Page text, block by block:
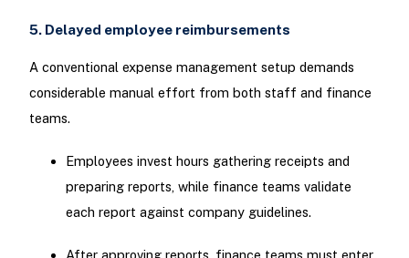
5. Delayed employee reimbursements
A conventional expense management setup demands
considerable manual effort from both staff and finance
teams.
Employees invest hours gathering receipts and
preparing reports, while finance teams validate
each report against company guidelines.